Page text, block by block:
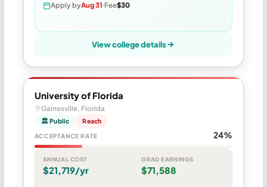
Apply byAug 31 Fee$30
View college details
University of Florida
Gainesville, Florida
🏛 Public Reach
ACCEPTANCE RATE 24%
ANNUAL COST
$21,719/yr
GRAD EARNINGS
$71,588